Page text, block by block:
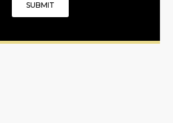
SUBMIT